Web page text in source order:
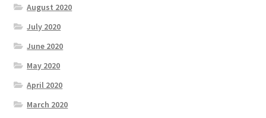
August 2020
July 2020
June 2020
May 2020
April 2020
March 2020